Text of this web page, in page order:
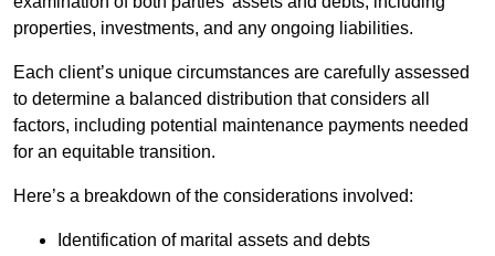
properties, investments, and any ongoing liabilities.
Each client’s unique circumstances are carefully assessed
to determine a balanced distribution that considers all
factors, including potential maintenance payments needed
for an equitable transition.
Here’s a breakdown of the considerations involved:
Identification of marital assets and debts